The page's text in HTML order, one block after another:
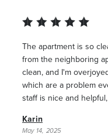
The apartment is so
from the neighboring
clean, and I'm
which are a problem
staff is nice and
Karin
May 14, 2025